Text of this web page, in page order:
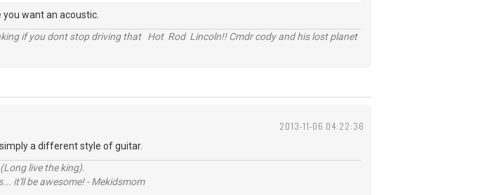
want an acoustic.
if you dont stop driving that Hot Rod Lincoln!! Cmdr cody and his lost planet
2013-11-06 04:22:36
a different style of guitar.
live the king).
it'll be awesome! - Mekidsmom